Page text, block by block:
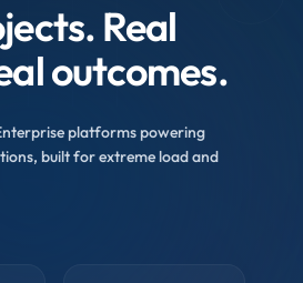
Real
outcomes.
platforms powering
built for extreme load and